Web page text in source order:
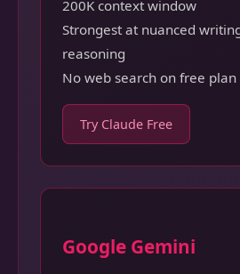
200K context window
Strongest at nuanced
reasoning
No web search on free plan
Try Claude Free
Google Gemini